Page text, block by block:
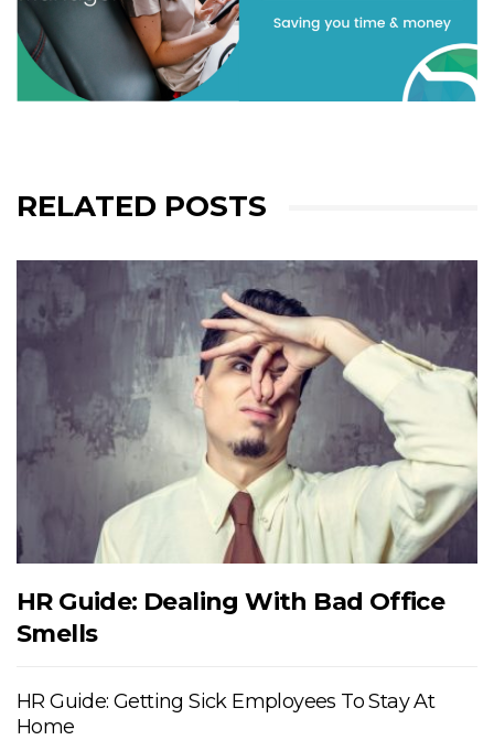
RELATED POSTS
HR Guide: Dealing With Bad Office
Smells
HR Guide: Getting Sick Employees To Stay At
Home